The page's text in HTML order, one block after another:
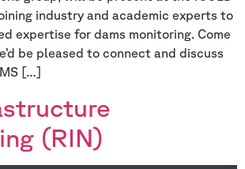
industry and academic experts to
expertise for dams monitoring. Come
be pleased to connect and discuss
[…]
(RIN)